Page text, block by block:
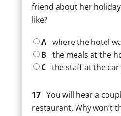
friend about her
like?
A where the hotel
B the meals at the
C the staff at the car
17You will hear a
restaurant. Why won’t